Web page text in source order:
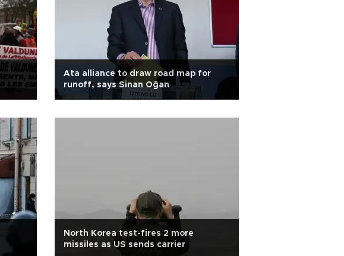
Ata alliance to draw road map for
runoff, says Sinan Oğan
North Korea test-fires 2 more
missiles as US sends carrier